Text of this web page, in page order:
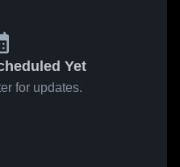
Yet
for updates.